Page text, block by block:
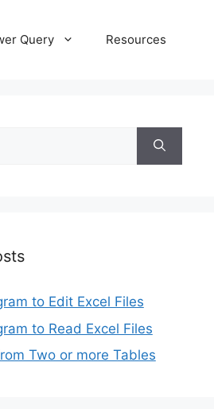
Query Resources
to Edit Excel Files
to Read Excel Files
Two or more Tables